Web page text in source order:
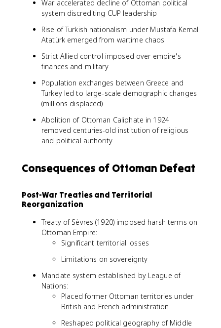
War accelerated decline of Ottoman political
system discrediting CUP leadership
Rise of Turkish nationalism under Mustafa Kemal
Atatürk emerged from wartime chaos
Strict Allied control imposed over empire's
finances and military
Population exchanges between Greece and
Turkey led to large-scale demographic changes
(millions displaced)
Abolition of Ottoman Caliphate in 1924
removed centuries-old institution of religious
and political authority
Consequences of Ottoman Defeat
Post-War Treaties and Territorial
Reorganization
Treaty of Sèvres (1920) imposed harsh terms on
Ottoman Empire:
Significant territorial losses
Limitations on sovereignty
Mandate system established by League of
Nations:
Placed former Ottoman territories under
British and French administration
Reshaped political geography of Middle